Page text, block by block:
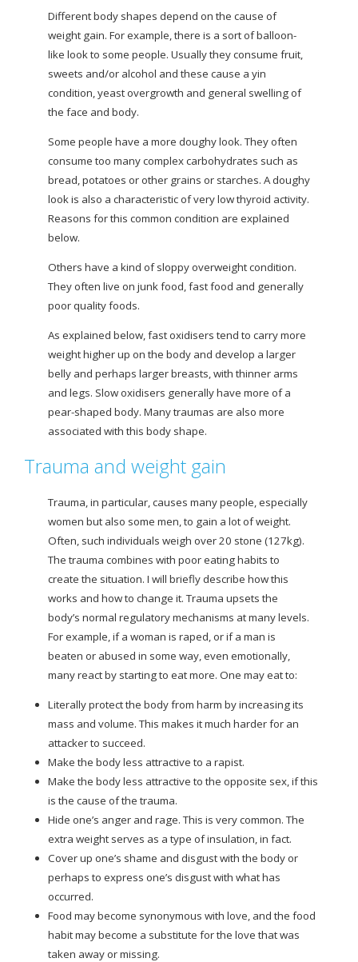
Different body shapes depend on the cause of
weight gain. For example, there is a sort of balloon-
like look to some people. Usually they consume fruit,
sweets and/or alcohol and these cause a yin
condition, yeast overgrowth and general swelling of
the face and body.
Some people have a more doughy look. They often
consume too many complex carbohydrates such as
bread, potatoes or other grains or starches. A doughy
look is also a characteristic of very low thyroid activity.
Reasons for this common condition are explained
below.
Others have a kind of sloppy overweight condition.
They often live on junk food, fast food and generally
poor quality foods.
As explained below, fast oxidisers tend to carry more
weight higher up on the body and develop a larger
belly and perhaps larger breasts, with thinner arms
and legs. Slow oxidisers generally have more of a
pear-shaped body. Many traumas are also more
associated with this body shape.
Trauma and weight gain
Trauma, in particular, causes many people, especially
women but also some men, to gain a lot of weight.
Often, such individuals weigh over 20 stone (127kg).
The trauma combines with poor eating habits to
create the situation. I will briefly describe how this
works and how to change it. Trauma upsets the
body’s normal regulatory mechanisms at many levels.
For example, if a woman is raped, or if a man is
beaten or abused in some way, even emotionally,
many react by starting to eat more. One may eat to:
Literally protect the body from harm by increasing its
mass and volume. This makes it much harder for an
attacker to succeed.
Make the body less attractive to a rapist.
Make the body less attractive to the opposite sex, if this
is the cause of the trauma.
Hide one’s anger and rage. This is very common. The
extra weight serves as a type of insulation, in fact.
Cover up one’s shame and disgust with the body or
perhaps to express one’s disgust with what has
occurred.
Food may become synonymous with love, and the food
habit may become a substitute for the love that was
taken away or missing.